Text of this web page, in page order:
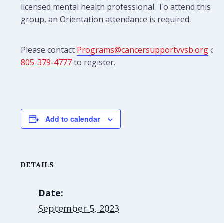
licensed mental health professional. To attend this
group, an Orientation attendance is required.
Please contact Programs@cancersupportvvsb.orgor
805-379-4777to register.
Add to calendar
DETAILS
Date:
September 5, 2023